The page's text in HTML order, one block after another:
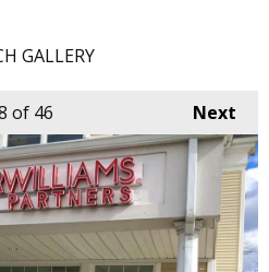
GALLERY
Next
of 46